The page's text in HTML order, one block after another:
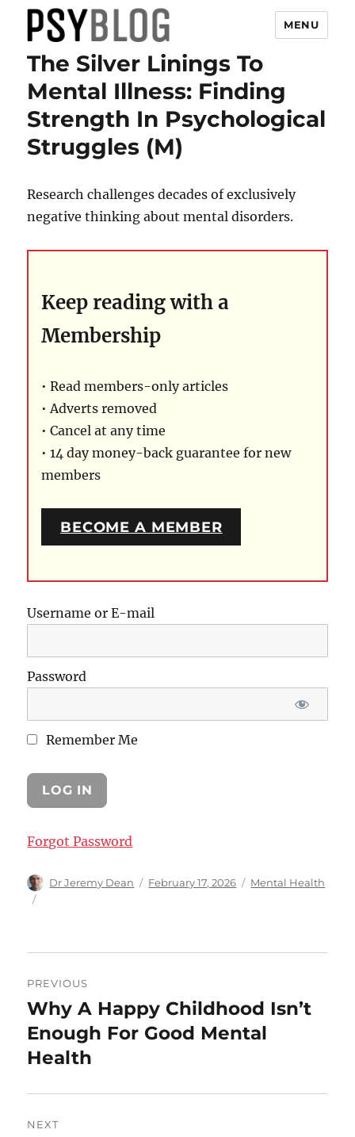
PsyBlog
MENU
The Silver Linings To
Mental Illness: Finding
Strength In Psychological
Struggles (M)
Research challenges decades of exclusively
negative thinking about mental disorders.
Keep reading with a
Membership
• Read members-only articles
• Adverts removed
• Cancel at any time
• 14 day money-back guarantee for new
members
BECOME A MEMBER
Username or E-mail
Password
Remember Me
Forgot Password
Author
Dr Jeremy Dean
Posted
February 17, 2026 Categories
Mental Health
navigation
PREVIOUS
Previous
post:
Why A Happy Childhood Isn’t
Enough For Good Mental
Health
NEXT